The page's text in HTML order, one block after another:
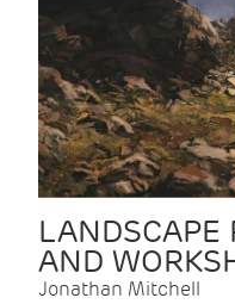
LANDSCAPE
AND
Jonathan Mitchell